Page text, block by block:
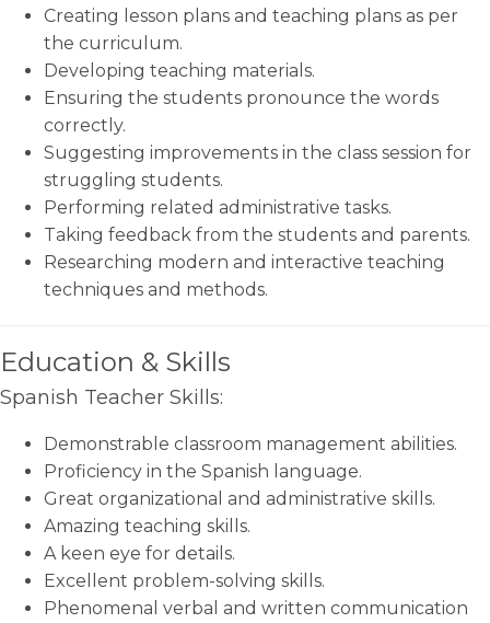
Creating lesson plans and teaching plans as per
the curriculum.
Developing teaching materials.
Ensuring the students pronounce the words
correctly.
Suggesting improvements in the class session for
struggling students.
Performing related administrative tasks.
Taking feedback from the students and parents.
Researching modern and interactive teaching
techniques and methods.
Education & Skills
Spanish Teacher Skills:
Demonstrable classroom management abilities.
Proficiency in the Spanish language.
Great organizational and administrative skills.
Amazing teaching skills.
A keen eye for details.
Excellent problem-solving skills.
Phenomenal verbal and written communication